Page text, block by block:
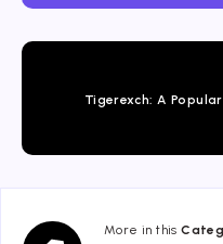
Tigerexch: A
More in this
Entertainment